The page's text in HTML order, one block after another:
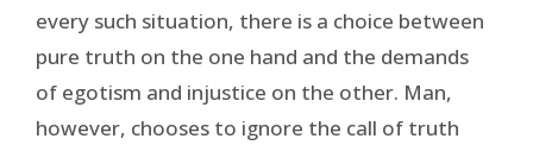
every such situation, there is a choice between
pure truth on the one hand and the demands
of egotism and injustice on the other. Man,
however, chooses to ignore the call of truth